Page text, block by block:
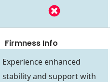
Firmness Info
Experience enhanced
stability and support with